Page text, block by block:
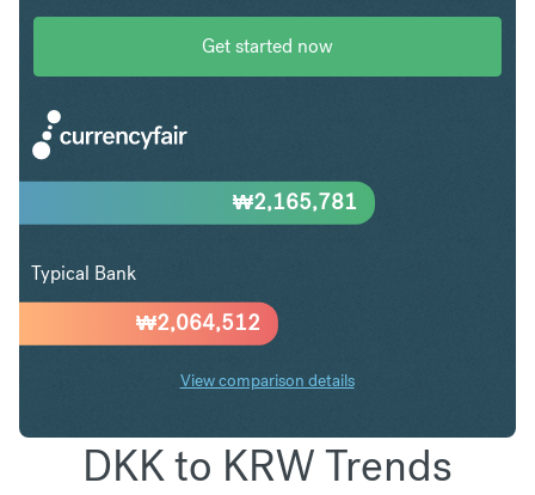
Get started now
₩2,064,512
₩2,165,781
Typical Bank
View comparison details
DKK to KRW Trends